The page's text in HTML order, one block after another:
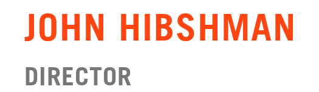
JOHN HIBSHMAN
DIRECTOR